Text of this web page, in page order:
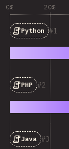
0% 20%
1
Python
2
PHP
3
Java